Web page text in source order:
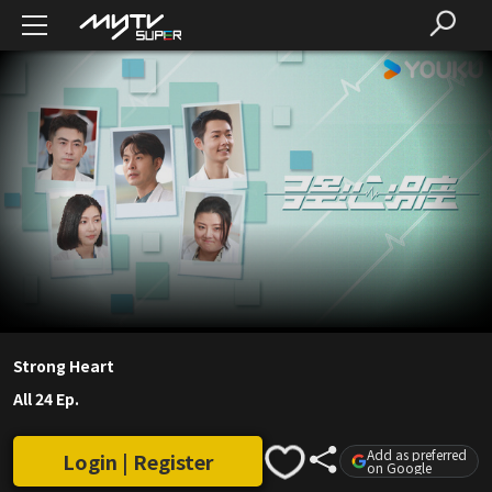
Strong Heart
All 24 Ep.
Login | Register Add as preferred
on Google